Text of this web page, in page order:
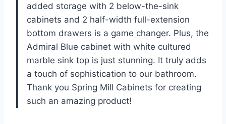
added storage with 2 below-the-sink
cabinets and 2 half-width full-extension
bottom drawers is a game changer. Plus, the
Admiral Blue cabinet with white cultured
marble sink top is just stunning. It truly adds
a touch of sophistication to our bathroom.
Thank you Spring Mill Cabinets for creating
such an amazing product!